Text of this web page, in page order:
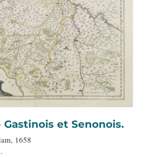
BLAEU, W. - Gastinois et Senonois.
1658